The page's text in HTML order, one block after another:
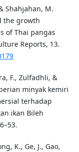
Shahjahan, M.
the growth
of Thai pangas
Reports, 13.
F., Zulfadhli, &
minyak kemiri
terhadap
ikan Bileh
K., Ge, J., Gao,